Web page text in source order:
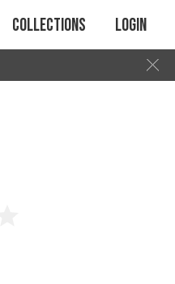
Collections Login